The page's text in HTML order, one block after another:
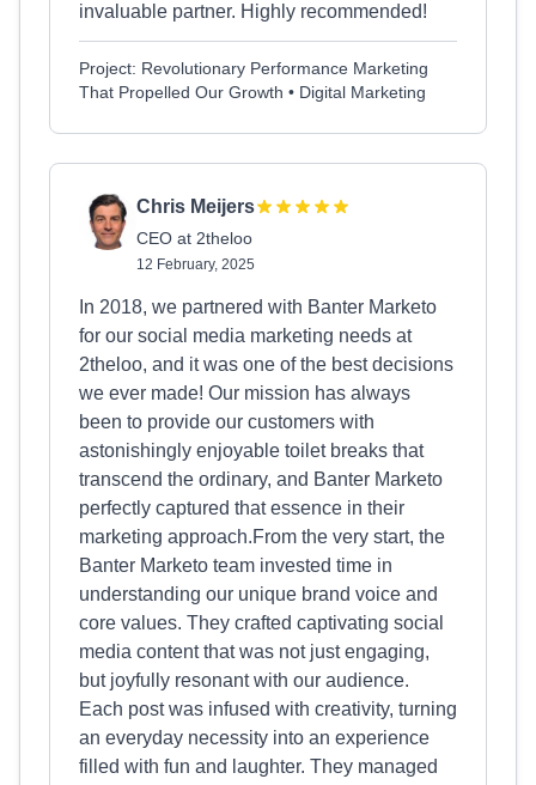
invaluable partner. Highly recommended!
Project: Revolutionary Performance Marketing
That Propelled Our Growth • Digital Marketing
Chris Meijers
CEO at 2theloo
12 February, 2025
In 2018, we partnered with Banter Marketo
for our social media marketing needs at
2theloo, and it was one of the best decisions
we ever made! Our mission has always
been to provide our customers with
astonishingly enjoyable toilet breaks that
transcend the ordinary, and Banter Marketo
perfectly captured that essence in their
marketing approach.From the very start, the
Banter Marketo team invested time in
understanding our unique brand voice and
core values. They crafted captivating social
media content that was not just engaging,
but joyfully resonant with our audience.
Each post was infused with creativity, turning
an everyday necessity into an experience
filled with fun and laughter. They managed